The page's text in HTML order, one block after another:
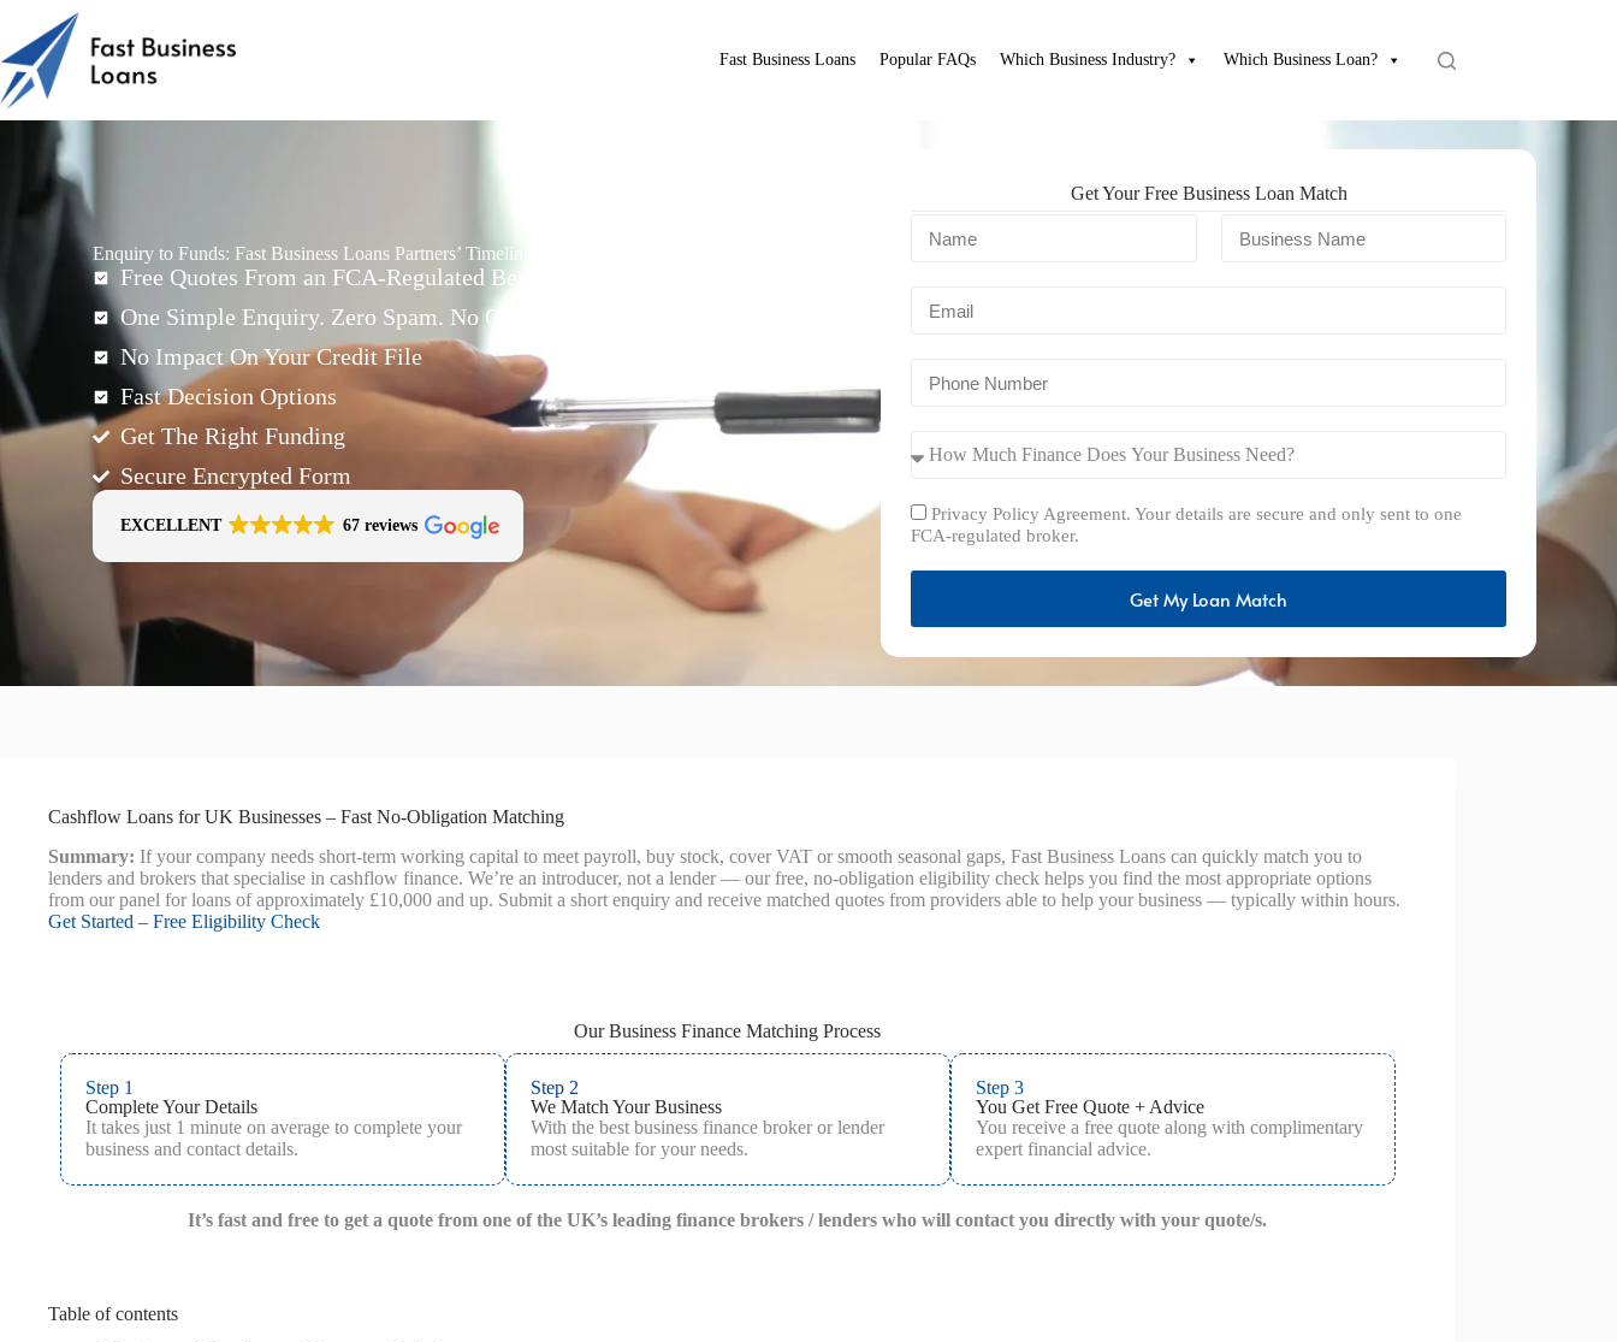
Fast Business Loans Popular FAQs Which Business Industry? Which Business Loan?
Enquiry to Funds: Fast Business Loans Partners’ Timelines
Free Quotes From an FCA-Regulated Best-Fit Broker
One Simple Enquiry. Zero Spam. No Obligation.
No Impact On Your Credit File
Fast Decision Options
Get The Right Funding
Secure Encrypted Form
EXCELLENT 67 reviews
Get Your Free Business Loan Match
Privacy Policy Agreement. Your details are secure and only sent to one
FCA-regulated broker.
Get My Loan Match
Cashflow Loans for UK Businesses – Fast No‑Obligation Matching
Summary: If your company needs short-term working capital to meet payroll, buy stock, cover VAT or smooth seasonal gaps, Fast Business Loans can quickly match you to
lenders and brokers that specialise in cashflow finance. We’re an introducer, not a lender — our free, no‑obligation eligibility check helps you find the most appropriate options
from our panel for loans of approximately £10,000 and up. Submit a short enquiry and receive matched quotes from providers able to help your business — typically within hours.
Get Started – Free Eligibility Check
Our Business Finance Matching Process
Step 1
Complete Your Details
It takes just 1 minute on average to complete your
business and contact details.
Step 2
We Match Your Business
With the best business finance broker or lender
most suitable for your needs.
Step 3
You Get Free Quote + Advice
You receive a free quote along with complimentary
expert financial advice.
It’s fast and free to get a quote from one of the UK’s leading finance brokers / lenders who will contact you directly with your quote/s.
Table of contents